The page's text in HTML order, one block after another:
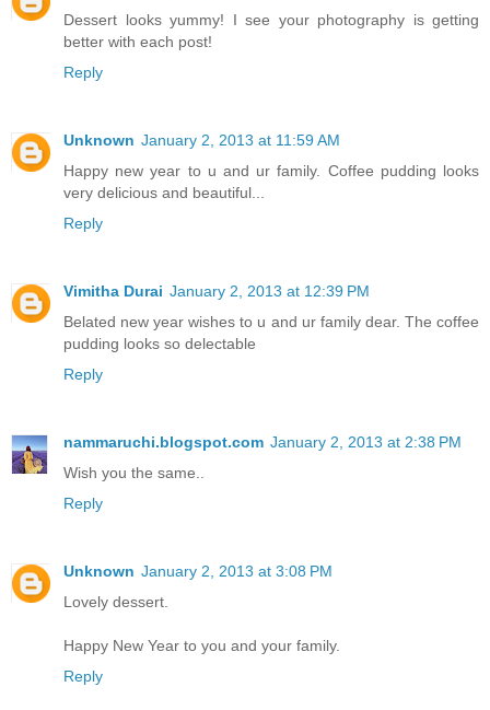
Dessert looks yummy! I see your photography is getting
better with each post!
Reply
Unknown January 2, 2013 at 11:59 AM
Happy new year to u and ur family. Coffee pudding looks
very delicious and beautiful...
Reply
Vimitha Durai January 2, 2013 at 12:39 PM
Belated new year wishes to u and ur family dear. The coffee
pudding looks so delectable
Reply
nammaruchi.blogspot.com January 2, 2013 at 2:38 PM
Wish you the same..
Reply
Unknown January 2, 2013 at 3:08 PM
Lovely dessert.
Happy New Year to you and your family.
Reply